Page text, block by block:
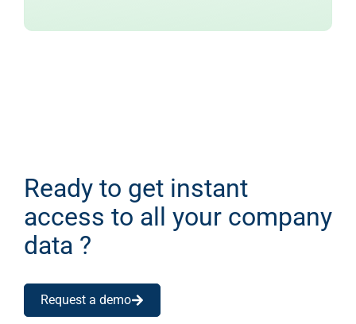
Ready to get instant
access to all your company
data ?
Request a demo